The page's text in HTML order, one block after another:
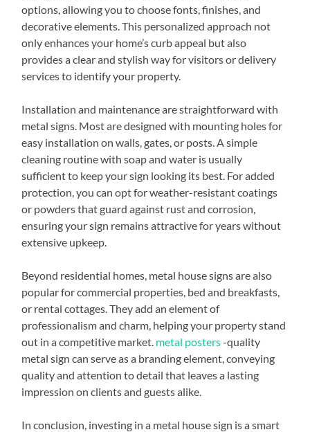
options, allowing you to choose fonts, finishes, and
decorative elements. This personalized approach not
only enhances your home’s curb appeal but also
provides a clear and stylish way for visitors or delivery
services to identify your property.
Installation and maintenance are straightforward with
metal signs. Most are designed with mounting holes for
easy installation on walls, gates, or posts. A simple
cleaning routine with soap and water is usually
sufficient to keep your sign looking its best. For added
protection, you can opt for weather-resistant coatings
or powders that guard against rust and corrosion,
ensuring your sign remains attractive for years without
extensive upkeep.
Beyond residential homes, metal house signs are also
popular for commercial properties, bed and breakfasts,
or rental cottages. They add an element of
professionalism and charm, helping your property stand
out in a competitive market. metal posters-quality
metal sign can serve as a branding element, conveying
quality and attention to detail that leaves a lasting
impression on clients and guests alike.
In conclusion, investing in a metal house sign is a smart